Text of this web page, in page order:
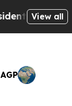
Warned of
View all